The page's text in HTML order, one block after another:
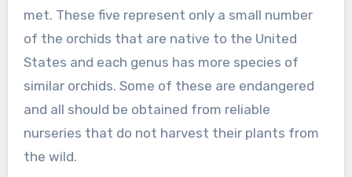
met. These five represent only a small number
of the orchids that are native to the United
States and each genus has more species of
similar orchids. Some of these are endangered
and all should be obtained from reliable
nurseries that do not harvest their plants from
the wild.